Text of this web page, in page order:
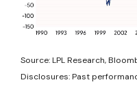
Source: LPL Research,
Disclosures: Past